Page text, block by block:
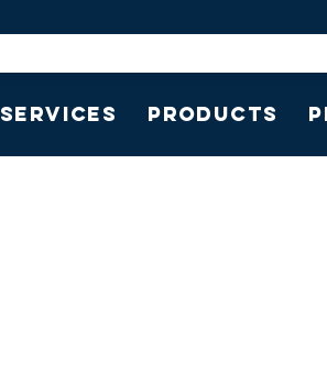
Services Products